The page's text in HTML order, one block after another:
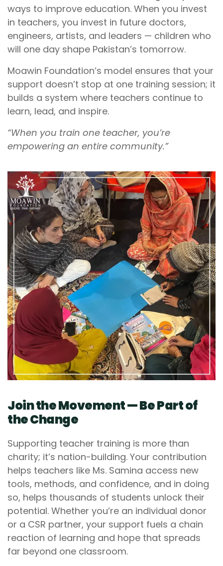
ways to improve education. When you invest
in teachers, you invest in future doctors,
engineers, artists, and leaders — children who
will one day shape Pakistan’s tomorrow.
Moawin Foundation’s model ensures that your
support doesn’t stop at one training session; it
builds a system where teachers continue to
learn, lead, and inspire.
“When you train one teacher, you’re
empowering an entire community.”
Join the Movement — Be Part of
the Change
Supporting teacher training is more than
charity; it’s nation-building. Your contribution
helps teachers like Ms. Samina access new
tools, methods, and confidence, and in doing
so, helps thousands of students unlock their
potential. Whether you’re an individual donor
or a CSR partner, your support fuels a chain
reaction of learning and hope that spreads
far beyond one classroom.